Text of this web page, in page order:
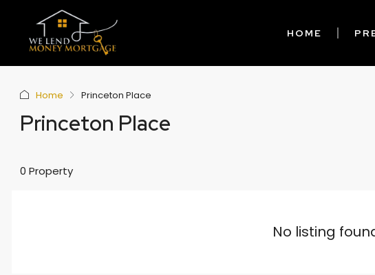
HOME
Home Princeton Place
Princeton Place
0 Property
No listing